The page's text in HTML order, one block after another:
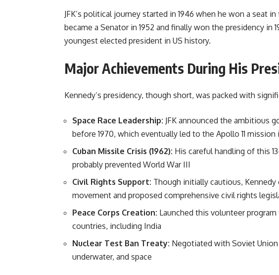
JFK’s political journey started in 1946 when he won a seat
became a Senator in 1952 and finally won the presidency in
youngest elected president in US history.
Major Achievements During His
Kennedy’s presidency, though short, was packed with
Space Race Leadership: JFK announced the ambitious
before 1970, which eventually led to the Apollo 11 mission
Cuban Missile Crisis (1962): His careful handling of this
probably prevented World War III
Civil Rights Support: Though initially cautious,
movement and proposed comprehensive civil rights
Peace Corps Creation: Launched this volunteer
countries, including India
Nuclear Test Ban Treaty: Negotiated with Soviet
underwater, and space